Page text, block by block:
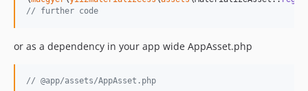
// further code
or as a dependency in your app wide AppAsset.php
// @app/assets/AppAsset.php